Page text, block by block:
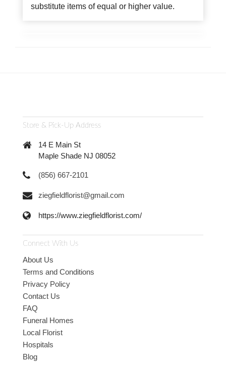
substitute items of equal or higher value.
Store & Pick-Up Address
14 E Main St
Maple Shade NJ 08052
(856) 667-2101
ziegfieldflorist@gmail.com
https://www.ziegfieldflorist.com/
Connect With Us
About Us
Terms and Conditions
Privacy Policy
Contact Us
FAQ
Funeral Homes
Local Florist
Hospitals
Blog